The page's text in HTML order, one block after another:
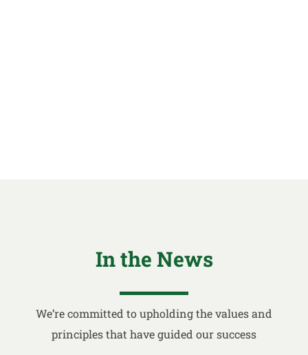
In the News
We’re committed to upholding the values and
principles that have guided our success